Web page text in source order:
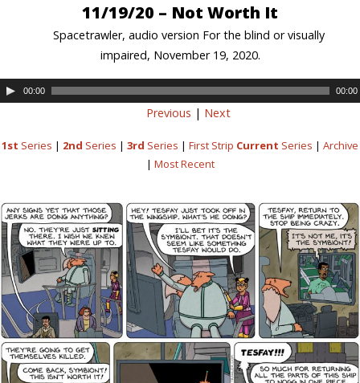
11/19/20 – Not Worth It
Spacetrawler, audio version For the blind or visually
impaired, November 19, 2020.
00:00 00:00
Previous | Next
1st Series | 2nd Series | 3rd Series | First Strip Current Series | Archive
| Most Recent